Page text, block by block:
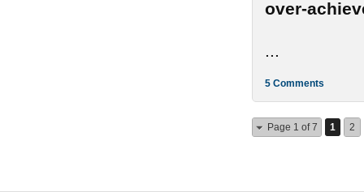
over-
5 Comments
Page 1 of 7 1 2